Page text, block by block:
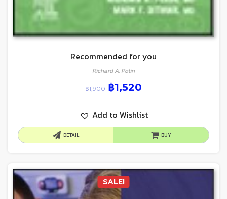
Recommended for you
Richard A. Polin
฿1,900 ฿1,520
Add to Wishlist
DETAIL BUY
SALE!